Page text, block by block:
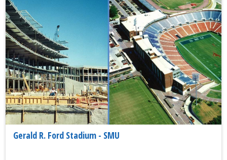
Gerald R. Ford Stadium - SMU